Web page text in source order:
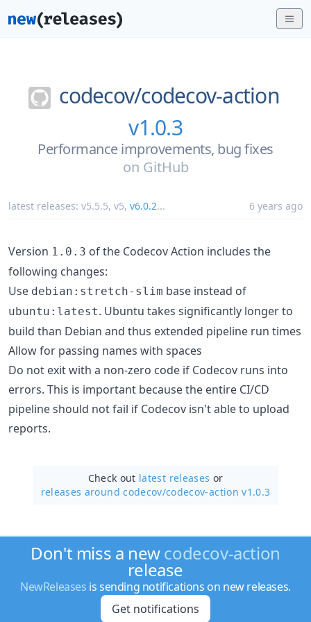
codecov/codecov-action
v1.0.3
Performance improvements, bug fixes
on GitHub
latest releases: v5.5.5, v5, v6.0.2... 6 years ago
Version 1.0.3 of the Codecov Action includes the
following changes:
Use debian:stretch-slim base instead of
ubuntu:latest. Ubuntu takes significantly longer to
build than Debian and thus extended pipeline run times
Allow for passing names with spaces
Do not exit with a non-zero code if Codecov runs into
errors. This is important because the entire CI/CD
pipeline should not fail if Codecov isn't able to upload
reports.
Check out latest releases or
releases around codecov/codecov-action v1.0.3
Don't miss a newcodecov-action
release
NewReleases is sending notifications on new releases.
Get notifications